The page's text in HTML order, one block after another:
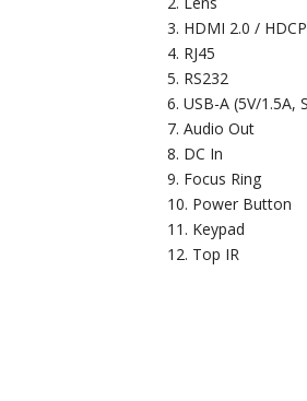
HDMI 2.0 /
RJ45
RS232
USB-A (5V/1.5A,
Audio Out
DC In
Focus Ring
Power Button
Keypad
Top IR